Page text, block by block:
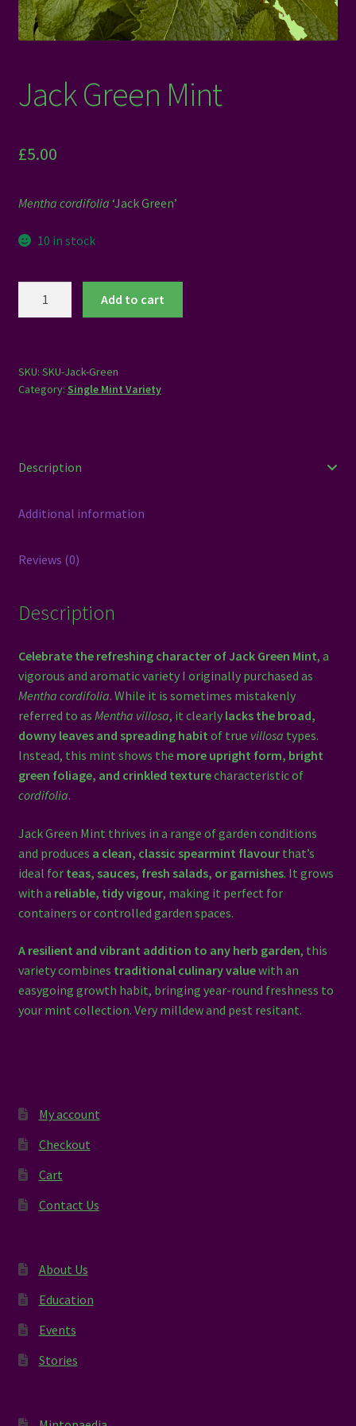
Jack Green Mint
£5.00
Mentha cordifolia ‘Jack Green’
10 in stock
Add to cart
SKU: SKU-Jack-Green
Category: Single Mint Variety
Description
Additional information
Reviews (0)
Description
Celebrate the refreshing character of Jack Green Mint, a
vigorous and aromatic variety I originally purchased as
Mentha cordifolia. While it is sometimes mistakenly
referred to as Mentha villosa, it clearly lacks the broad,
downy leaves and spreading habit of true villosa types.
Instead, this mint shows the more upright form, bright
green foliage, and crinkled texturecharacteristic of
cordifolia.
Jack Green Mint thrives in a range of garden conditions
and produces a clean, classic spearmint flavourthat’s
ideal for teas, sauces, fresh salads, or garnishes. It grows
with a reliable, tidy vigour, making it perfect for
containers or controlled garden spaces.
A resilient and vibrant addition to any herb garden, this
variety combines traditional culinary valuewith an
easygoing growth habit, bringing year-round freshness to
your mint collection. Very milldew and pest resitant.
My account
Checkout
Cart
Contact Us
About Us
Education
Events
Stories